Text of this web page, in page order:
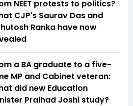
NEET protests to politics?
CJP's Saurav Das and
Ranka have now
a BA graduate to a five-
MP and Cabinet veteran:
did new Education
Pralhad Joshi study?